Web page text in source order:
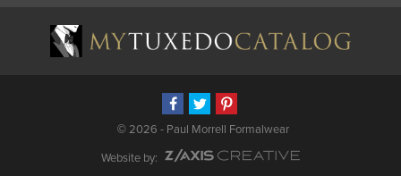
©2026 - Paul Morrell Formalwear
Website by: